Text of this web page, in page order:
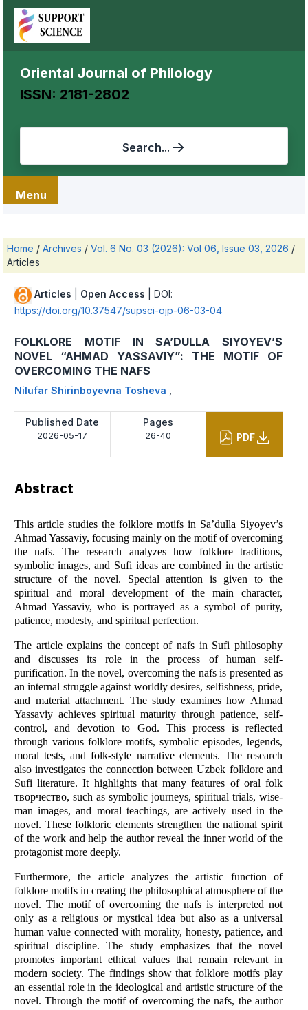
Oriental Journal of Philology
ISSN: 2181-2802
Search...
Menu
Home / Archives / Vol. 6 No. 03 (2026): Vol 06, Issue 03, 2026 /
Articles
Articles Open Access | DOI:
https://doi.org/10.37547/supsci-ojp-06-03-04
FOLKLORE MOTIF IN SA’DULLA SIYOYEV’S
NOVEL “AHMAD YASSAVIY”: THE MOTIF OF
OVERCOMING THE NAFS
Nilufar Shirinboyevna Tosheva
Published Date
2026-05-17
Pages
26-40 PDF
Abstract
This article studies the folklore motifs in Sa’dulla Siyoyev’s
Ahmad Yassaviy, focusing mainly on the motif of overcoming
the nafs. The research analyzes how folklore traditions,
symbolic images, and Sufi ideas are combined in the artistic
structure of the novel. Special attention is given to the
spiritual and moral development of the main character,
Ahmad Yassaviy, who is portrayed as a symbol of purity,
patience, modesty, and spiritual perfection.
The article explains the concept of nafs in Sufi philosophy
and discusses its role in the process of human self-
purification. In the novel, overcoming the nafs is presented as
an internal struggle against worldly desires, selfishness, pride,
and material attachment. The study examines how Ahmad
Yassaviy achieves spiritual maturity through patience, self-
control, and devotion to God. This process is reflected
through various folklore motifs, symbolic episodes, legends,
moral tests, and folk-style narrative elements. The research
also investigates the connection between Uzbek folklore and
Sufi literature. It highlights that many features of oral folk
творчество, such as symbolic journeys, spiritual trials, wise-
man images, and moral teachings, are actively used in the
novel. These folkloric elements strengthen the national spirit
of the work and help the author reveal the inner world of the
protagonist more deeply.
Furthermore, the article analyzes the artistic function of
folklore motifs in creating the philosophical atmosphere of the
novel. The motif of overcoming the nafs is interpreted not
only as a religious or mystical idea but also as a universal
human value connected with morality, honesty, patience, and
spiritual discipline. The study emphasizes that the novel
promotes important ethical values that remain relevant in
modern society. The findings show that folklore motifs play
an essential role in the ideological and artistic structure of the
novel. Through the motif of overcoming the nafs, the author